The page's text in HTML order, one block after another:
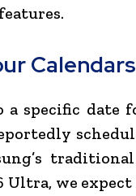
Calendars
specific date
we expect